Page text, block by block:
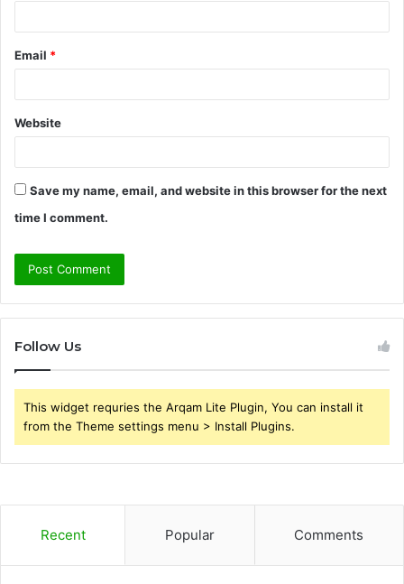
Email *
Website
Save my name, email, and website in this browser for the next
time I comment.
Follow Us
This widget requries the Arqam Lite Plugin, You can install it
from the Theme settings menu > Install Plugins.
Recent Popular Comments